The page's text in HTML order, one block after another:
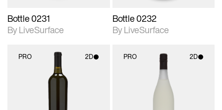
Bottle 0231
By LiveSurface
Bottle 0232
By LiveSurface
PRO 2D
2D scene with
photographic details.
Includes support for
materials and lighting.
PRO 2D
2D scene with
photographic details.
Includes support for